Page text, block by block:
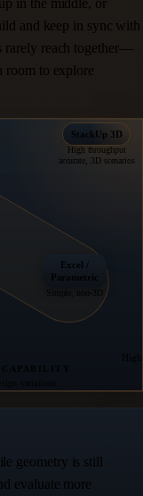
and keep in sync with
rarely reach together—
room to explore
variations
Excel /
Parametric
StackUp 3D
High throughput
accurate, 3D scenarios
geometry is still
evaluate more